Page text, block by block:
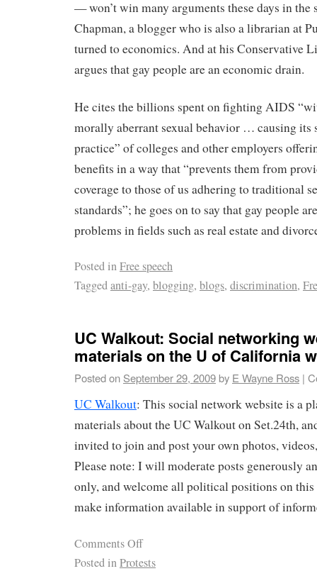
— won’t win many arguments these days in the
Chapman, a blogger who is also a librarian at
turned to economics. And at his Conservative
argues that gay people are an economic drain.
He cites the billions spent on fighting AIDS
morally aberrant sexual behavior … causing its
practice” of colleges and other employers
benefits in a way that “prevents them from
coverage to those of us adhering to traditional
standards”; he goes on to say that gay people
problems in fields such as real estate and
Posted inFree speech
Taggedanti-gay, blogging, blogs, discrimination,
UC Walkout: Social networking
materials on the U of California
Posted on September 29, 2009by E Wayne Ross |
UC Walkout: This social network website is a
materials about the UC Walkout on Set.24th,
invited to join and post your own photos,
Please note: I will moderate posts generously
only, and welcome all political positions on
make information available in support of
Comments Off
Posted inProtests